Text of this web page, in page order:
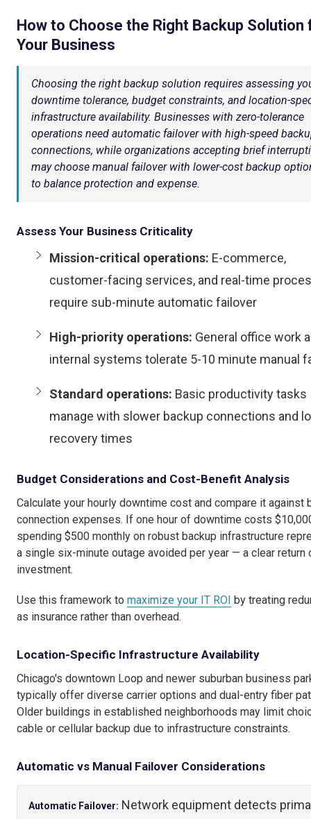
How to Choose the Right Backup Solution
Your Business
Choosing the right backup solution requires assessing
downtime tolerance, budget constraints, and location-
infrastructure availability. Businesses with zero-tolerance
operations need automatic failover with high-speed
connections, while organizations accepting brief
may choose manual failover with lower-cost backup
to balance protection and expense.
Assess Your Business Criticality
Mission-critical operations: E-commerce,
customer-facing services, and real-time
require sub-minute automatic failover
High-priority operations: General office work
internal systems tolerate 5-10 minute manual
Standard operations: Basic productivity tasks
manage with slower backup connections and
recovery times
Budget Considerations and Cost-Benefit Analysis
Calculate your hourly downtime cost and compare it against
connection expenses. If one hour of downtime costs
spending $500 monthly on robust backup infrastructure
a single six-minute outage avoided per year — a clear return
investment.
Use this framework to maximize your IT ROI by treating
as insurance rather than overhead.
Location-Specific Infrastructure Availability
Chicago's downtown Loop and newer suburban business
typically offer diverse carrier options and dual-entry fiber
Older buildings in established neighborhoods may limit
cable or cellular backup due to infrastructure constraints.
Automatic vs Manual Failover Considerations
Automatic Failover: Network equipment detects